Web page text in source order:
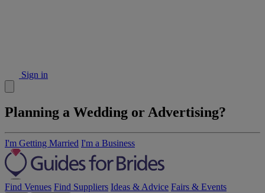
Sign in
Planning a Wedding or Advertising?
I'm Getting Married I'm a Business
Find Venues Find Suppliers Ideas & Advice Fairs & Events